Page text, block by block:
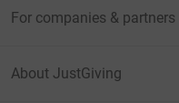
For companies & partners
About JustGiving